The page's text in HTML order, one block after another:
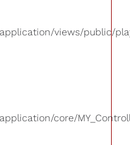
views/public/
core/